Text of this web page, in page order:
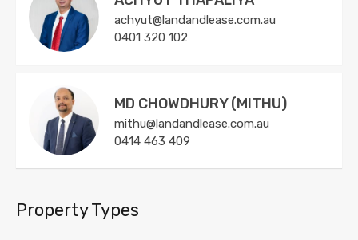
achyut@landandlease.com.au
0401 320 102
MD CHOWDHURY (MITHU)
mithu@landandlease.com.au
0414 463 409
Property Types